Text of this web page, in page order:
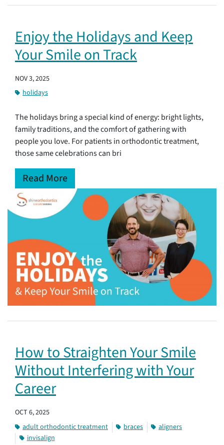
Enjoy the Holidays and Keep
Your Smile on Track
NOV 3, 2025
holidays
The holidays bring a special kind of energy: bright lights,
family traditions, and the comfort of gathering with
people you love. For patients in orthodontic treatment,
those same celebrations can bri
Read More
How to Straighten Your Smile
Without Interfering with Your
Career
OCT 6, 2025
adult orthodontic treatment
braces
aligners
invisalign